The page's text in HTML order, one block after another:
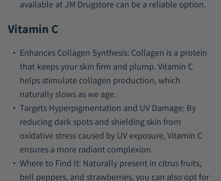
available at JM Drugstore can be a reliable option.
Vitamin C
Enhances Collagen Synthesis: Collagen is a protein
that keeps your skin firm and plump. Vitamin C
helps stimulate collagen production, which
naturally slows as we age.
Targets Hyperpigmentation and UV Damage: By
reducing dark spots and shielding skin from
oxidative stress caused by UV exposure, Vitamin C
ensures a more radiant complexion.
Where to Find It: Naturally present in citrus fruits,
bell peppers, and strawberries, you can also opt for